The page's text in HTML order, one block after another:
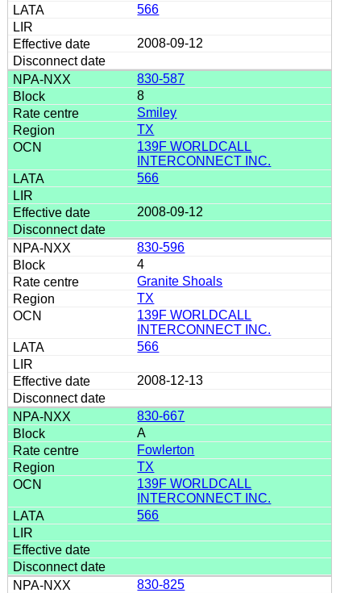
566
2008-09-12
830-587
8
Smiley
TX
139F WORLDCALL
INTERCONNECT INC.
566
2008-09-12
830-596
4
Granite Shoals
TX
139F WORLDCALL
INTERCONNECT INC.
566
2008-12-13
830-667
A
Fowlerton
TX
139F WORLDCALL
INTERCONNECT INC.
566
830-825